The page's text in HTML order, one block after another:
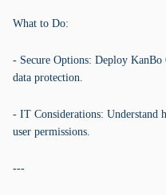
What to Do:
- Secure Options: Deploy
data protection.
- IT Considerations: Understand
user permissions.
---